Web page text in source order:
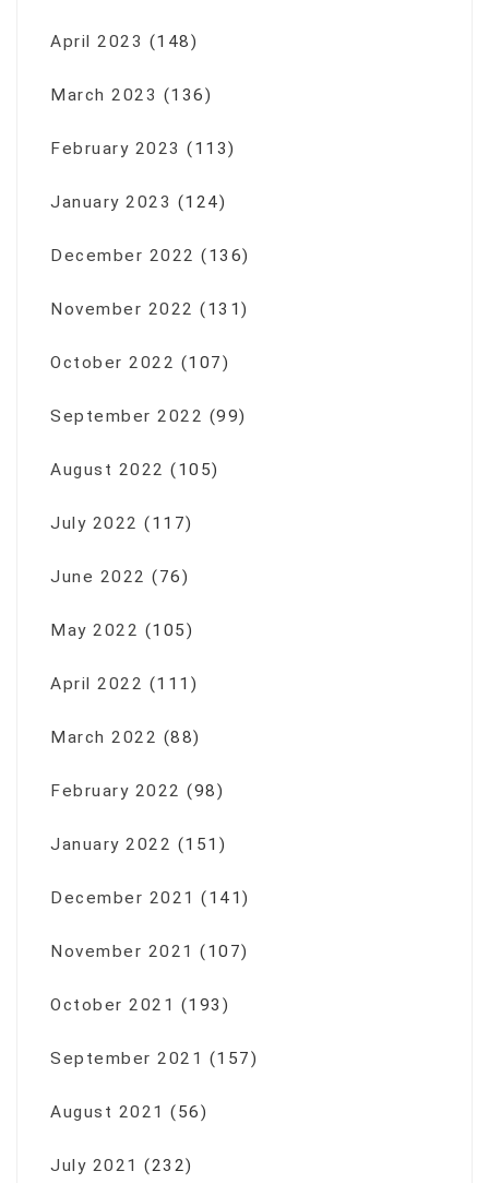
April 2023 (148)
March 2023 (136)
February 2023 (113)
January 2023 (124)
December 2022 (136)
November 2022 (131)
October 2022 (107)
September 2022 (99)
August 2022 (105)
July 2022 (117)
June 2022 (76)
May 2022 (105)
April 2022 (111)
March 2022 (88)
February 2022 (98)
January 2022 (151)
December 2021 (141)
November 2021 (107)
October 2021 (193)
September 2021 (157)
August 2021 (56)
July 2021 (232)